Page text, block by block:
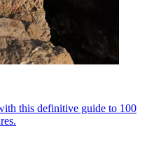
this definitive guide to 100